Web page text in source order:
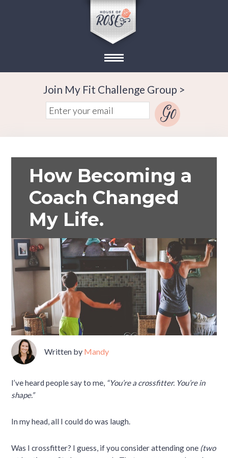
Join My Fit Challenge Group >
How Becoming a
Coach Changed
My Life.
Written by Mandy
I’ve heard people say to me, “You’re a crossfitter. You’re in
shape.”
In my head, all I could do was laugh.
Was I crossfitter? I guess, if you consider attending one (two